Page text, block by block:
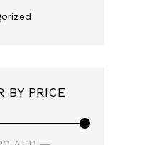
BY PRICE